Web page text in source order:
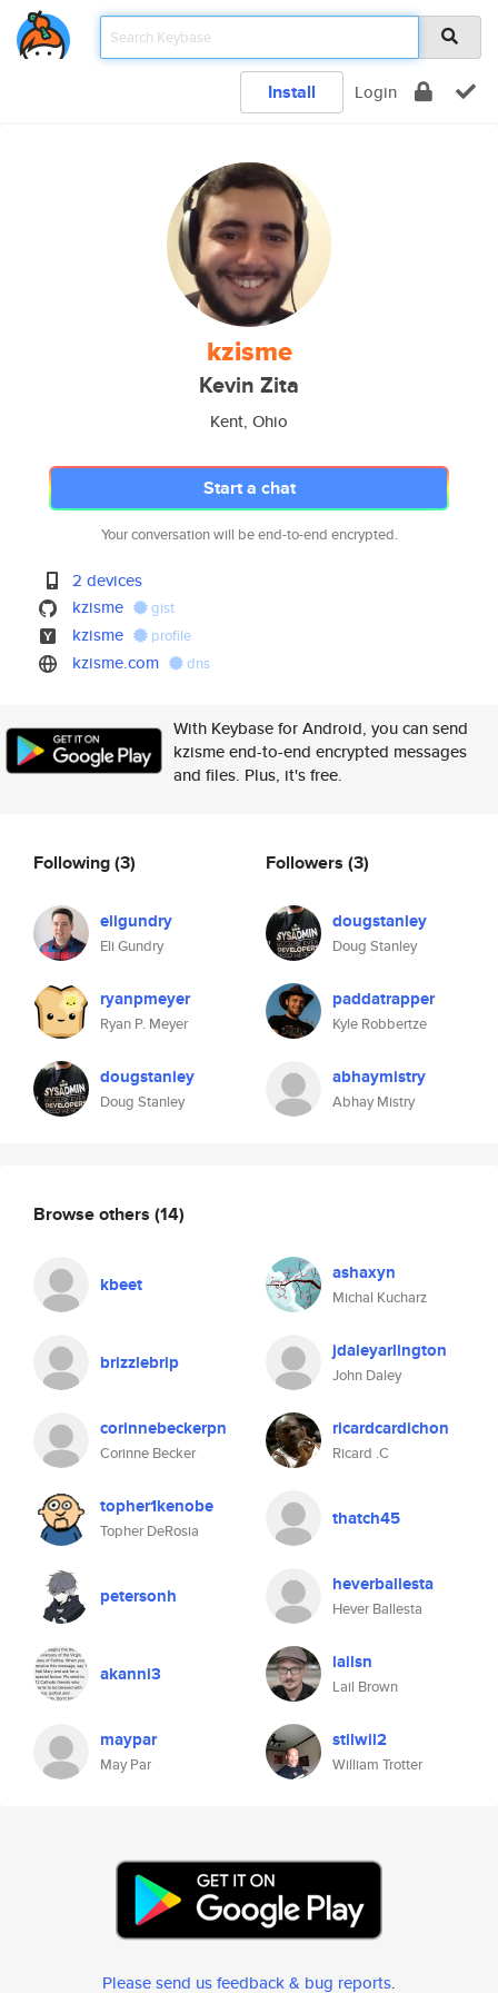
Install Login
kzisme
Kevin Zita
Kent, Ohio
Start a chat
Your conversation will be end-to-end encrypted.
2 devices
kzisme
gist
kzisme profile
kzisme.com dns
With Keybase for Android, you can send
kzisme end-to-end encrypted messages
and files. Plus, it's free.
Following(3)
eligundry
Eli Gundry
ryanpmeyer
Ryan P. Meyer
dougstanley
Doug Stanley
Followers (3)
dougstanley
Doug Stanley
paddatrapper
Kyle Robbertze
abhaymistry
Abhay Mistry
Browse others (14)
kbeet ashaxyn
Michal Kucharz
brizzlebrip jdaleyarlington
John Daley
corinnebeckerpn
Corinne Becker
ricardcardichon
Ricard .C
topher1kenobe
Topher DeRosia
thatch45
petersonh heverballesta
Hever Ballesta
akanni3 lailsn
Lail Brown
maypar
May Par
stilwil2
William Trotter
Please send us feedback & bug reports.